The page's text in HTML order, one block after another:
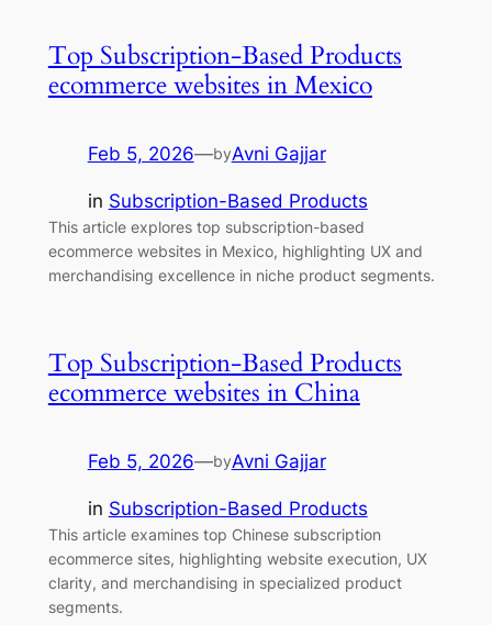
Top Subscription-Based Products
ecommerce websites in Mexico
Feb 5, 2026—byAvni Gajjar
in Subscription-Based Products
This article explores top subscription-based
ecommerce websites in Mexico, highlighting UX and
merchandising excellence in niche product segments.
Top Subscription-Based Products
ecommerce websites in China
Feb 5, 2026—byAvni Gajjar
in Subscription-Based Products
This article examines top Chinese subscription
ecommerce sites, highlighting website execution, UX
clarity, and merchandising in specialized product
segments.